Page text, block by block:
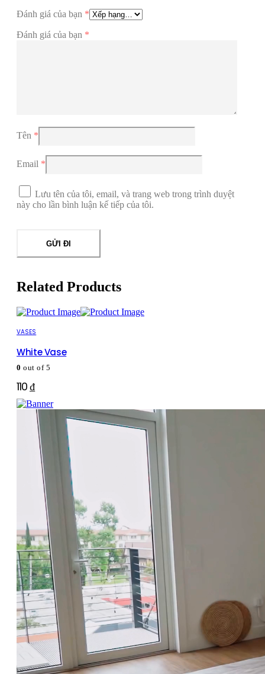
Đánh giá của bạn *
Đánh giá của bạn *
Tên *
Email *
Lưu tên của tôi, email, và trang web trong trình duyệt
này cho lần bình luận kế tiếp của tôi.
Related Products
VASES
White Vase
0 out of 5
110₫